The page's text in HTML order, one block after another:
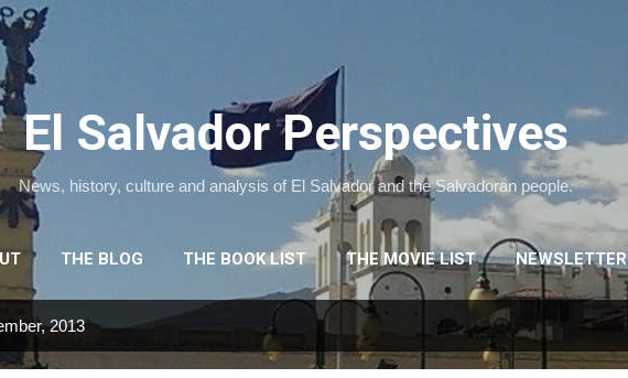
El Salvador Perspectives
News, history, culture and analysis of El Salvador and the Salvadoran people.
THE BLOG THE BOOK LIST THE MOVIE LIST NEWSLETTER
2013